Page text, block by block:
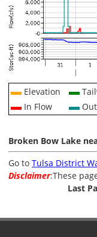
Elevation
In Flow
Broken Bow Lake
Go to Tulsa District
Disclaimer:These
Last